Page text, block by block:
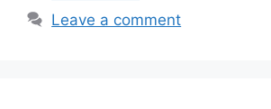
Leave a comment